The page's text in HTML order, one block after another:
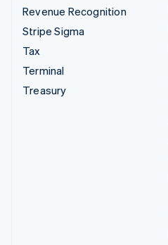
Revenue Recognition
Stripe Sigma
Tax
Terminal
Treasury